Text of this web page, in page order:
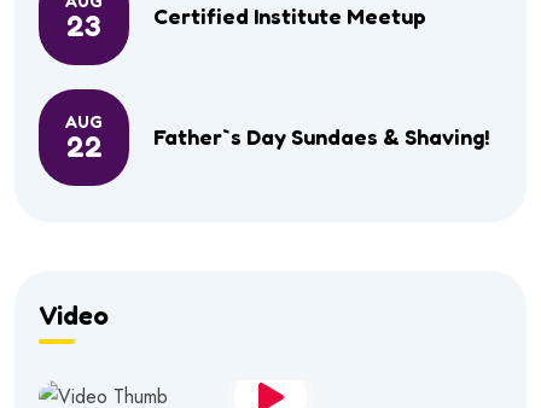
23 Certified Institute Meetup
AUG
22 Father`s Day Sundaes & Shaving!
Video